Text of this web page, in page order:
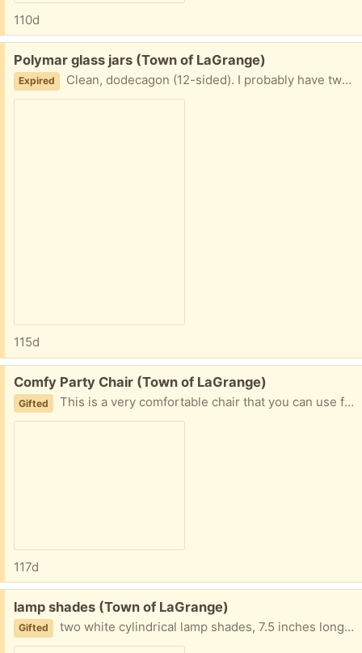
110d
Free:
Polymar glass jars (Town of LaGrange)
Expired Clean, dodecagon (12-sided). I probably have two dozen or so, but you don't have to take them all. Great for spices!
115d
Free:
Comfy Party Chair (Town of LaGrange)
Gifted This is a very comfortable chair that you can use for your home, garage, porch, or wherever you like. It's GREAT for relaxing, gaming, meditating, or snoozing.
117d
Free:
lamp shades (Town of LaGrange)
Gifted two white cylindrical lamp shades, 7.5 inches long and 7-inch diameter.